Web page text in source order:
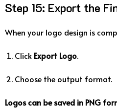
Step 15: Export the
When your logo design is
Click Export Logo.
Choose the output format.
Logoscan besaved in PNG